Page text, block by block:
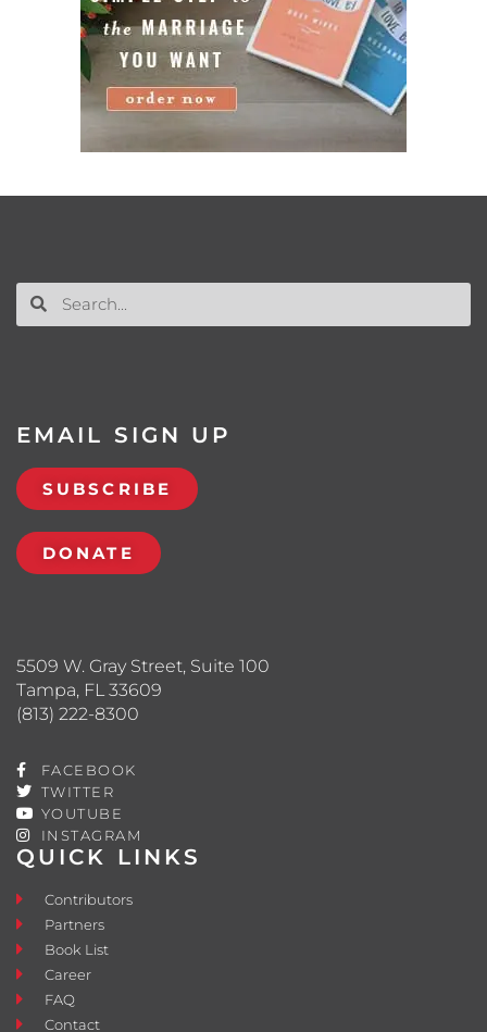
QUICK LINKS
Contributors
Partners
Book List
Career
FAQ
Contact
5509 W. Gray Street, Suite 100
Tampa, FL 33609
(813) 222-8300
FACEBOOK
TWITTER
YOUTUBE
INSTAGRAM
EMAIL SIGN UP
SUBSCRIBE
DONATE